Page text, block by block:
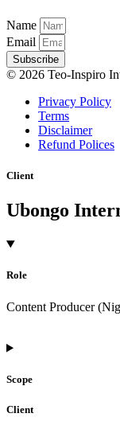
Name
Email
Subscribe
© 2026 Teo-Inspiro
Privacy Policy
Terms
Disclaimer
Refund Polices
Client
Ubongo
Role
Content Producer
Scope
Client